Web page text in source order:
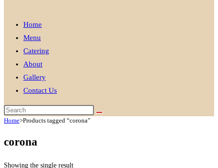
Home
Menu
Catering
About
Gallery
Contact Us
Home>Products tagged “corona”
corona
Showing the single result